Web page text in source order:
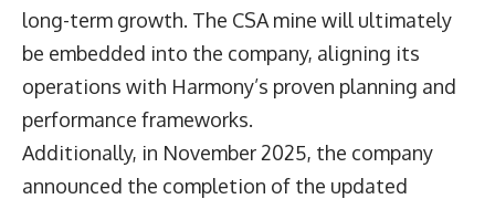
long-term growth. The CSA mine will ultimately
be embedded into the company, aligning its
operations with Harmony’s proven planning and
performance frameworks.
Additionally, in November 2025, the company
announced the completion of the updated